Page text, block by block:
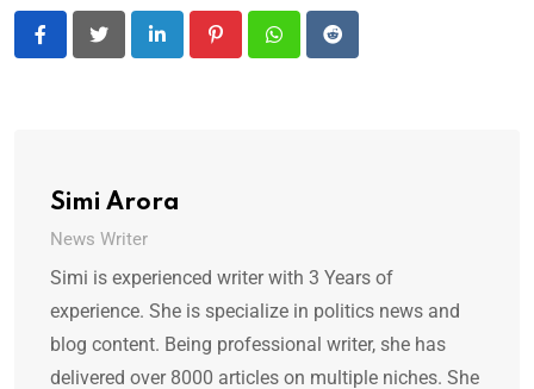
LinkedIn PinterestWhatsappReddit
Simi Arora
News Writer
Simi is experienced writer with 3 Years of
experience. She is specialize in politics news and
blog content. Being professional writer, she has
delivered over 8000 articles on multiple niches. She